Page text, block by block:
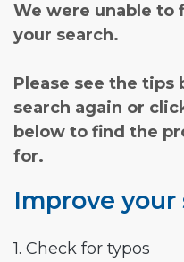
We were unable to
your search.
Please see the tips
search again or
below to find the
for.
Improve your
1. Check for typos